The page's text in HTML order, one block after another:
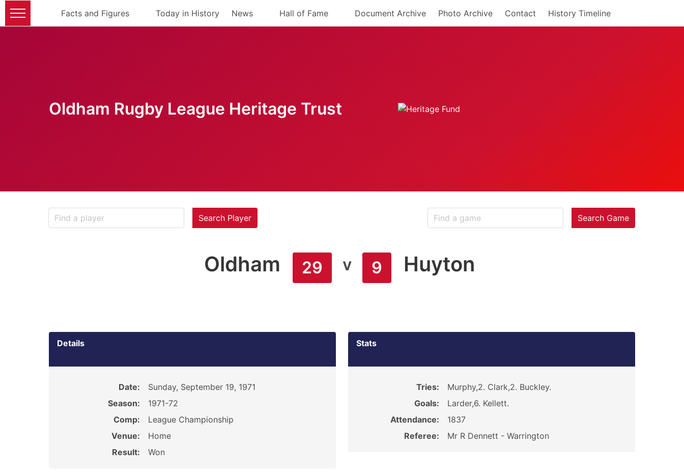
Facts and Figures Today in History News Hall of Fame Document Archive Photo Archive Contact History Timeline
Oldham Rugby League Heritage Trust
Search Player Search Game
Oldham 29 v 9 Huyton
Details
Date:
Sunday, September 19, 1971
Season:
1971-72
Comp:
League Championship
Venue:
Home
Result:
Won
Stats
Tries:
Murphy,2. Clark,2. Buckley.
Goals:
Larder,6. Kellett.
Attendance:
1837
Referee:
Mr R Dennett - Warrington